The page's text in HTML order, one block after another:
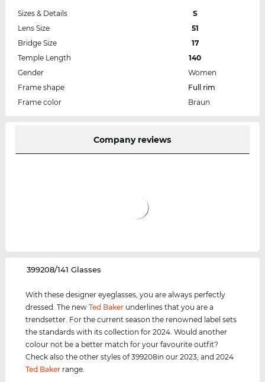
Sizes & Details
S
Lens Size
51
Bridge Size
17
Temple Length
140
Gender
Women
Frame shape
Full rim
Frame color
Braun
Company reviews
‌399208/141 Glasses
With these designer eyeglasses, you are always perfectly
dressed. The newTed Baker underlines that you are a
trendsetter. For the current season the renowned label sets
the standards with its collection for 2024. Would another
colour not be a better match for your favourite outfit?
Check also the other styles of 399208in our 2023, and 2024
Ted Baker range.